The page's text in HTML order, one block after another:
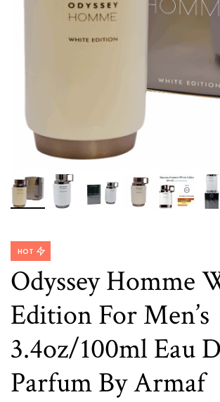
Odyssey Homme
Edition For Men’s
3.4oz/100ml Eau
Parfum By Armaf
HOT